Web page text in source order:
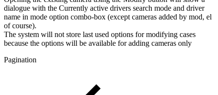
dialogue with the Currently active drivers search mode and driver
name in mode option combo-box (except cameras added by mod, el
of course).
The system will not store last used options for modifying cases
because the options will be available for adding cameras only
Pagination